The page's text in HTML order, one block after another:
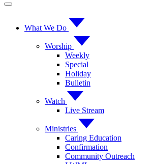
What We Do
Worship
Weekly
Special
Holiday
Bulletin
Watch
Live Stream
Ministries
Caring Education
Confirmation
Community Outreach